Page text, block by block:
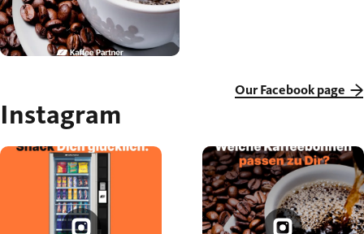
Our Facebook page
Instagram